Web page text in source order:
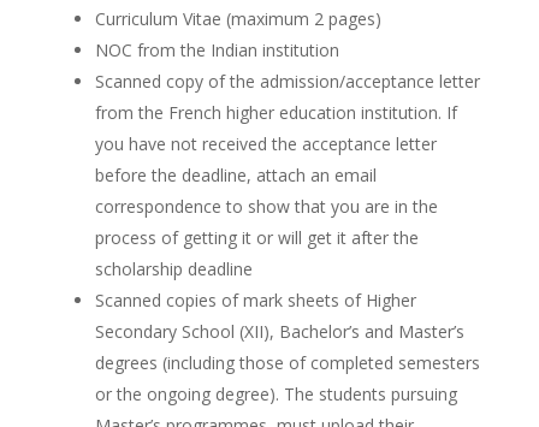
Curriculum Vitae (maximum 2 pages)
NOC from the Indian institution
Scanned copy of the admission/acceptance letter
from the French higher education institution. If
you have not received the acceptance letter
before the deadline, attach an email
correspondence to show that you are in the
process of getting it or will get it after the
scholarship deadline
Scanned copies of mark sheets of Higher
Secondary School (XII), Bachelor’s and Master’s
degrees (including those of completed semesters
or the ongoing degree). The students pursuing